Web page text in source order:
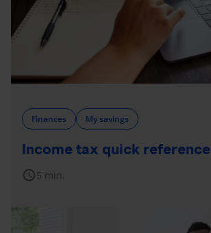
Finances My savings
Income tax quick reference
schedule5 min.